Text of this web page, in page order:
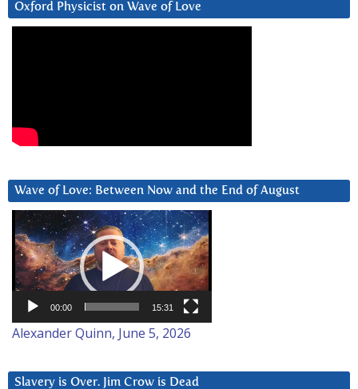
Oxford Physicist on Wave of Love
Wave of Love: Between Now and the End of August
Video
Player
00:00 15:31
Alexander Quinn, June 5, 2026
Slavery is Over. Jim Crow is Dead